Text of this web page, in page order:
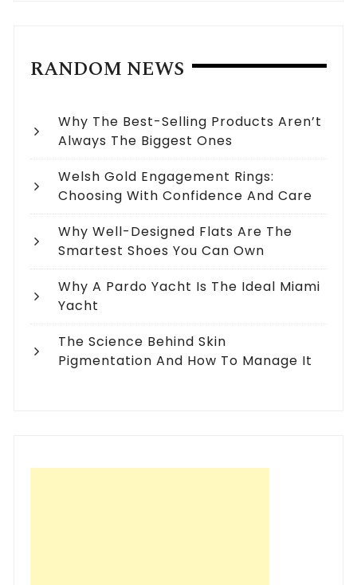
RANDOM NEWS
Why The Best-Selling Products Aren’t
Always The Biggest Ones
Welsh Gold Engagement Rings:
Choosing With Confidence And Care
Why Well-Designed Flats Are The
Smartest Shoes You Can Own
Why A Pardo Yacht Is The Ideal Miami
Yacht
The Science Behind Skin
Pigmentation And How To Manage It